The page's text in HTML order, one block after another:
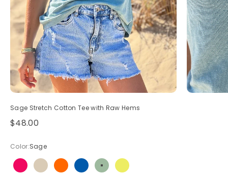
Sage Stretch Cotton Tee with Raw Hems
Sale price
$48.00
Color:Sage
Hot pinkLight brownNeon orangeRoyal blue
Sage Yellow